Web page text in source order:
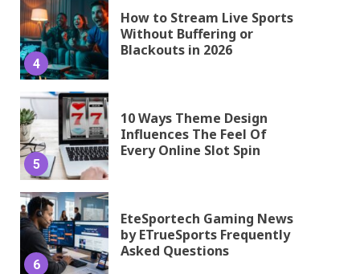
4
How to Stream Live Sports
Without Buffering or
Blackouts in 2026
5
10 Ways Theme Design
Influences The Feel Of
Every Online Slot Spin
6
EteSportech Gaming News
by ETrueSports Frequently
Asked Questions